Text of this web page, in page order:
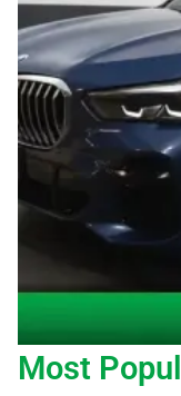
Most